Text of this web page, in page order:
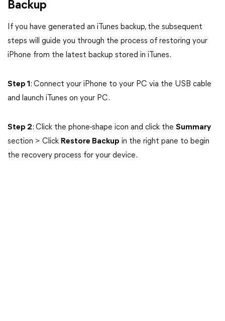
Backup
If you have generated an iTunes backup, the subsequent
steps will guide you through the process of restoring your
iPhone from the latest backup stored in iTunes.
Step 1 : Connect your iPhone to your PC via the USB cable
and launch iTunes on your PC.
Step 2: Click the phone-shape icon and click the Summary
section > Click Restore Backup in the right pane to begin
the recovery process for your device.